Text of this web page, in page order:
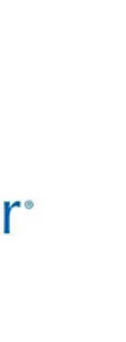
winner